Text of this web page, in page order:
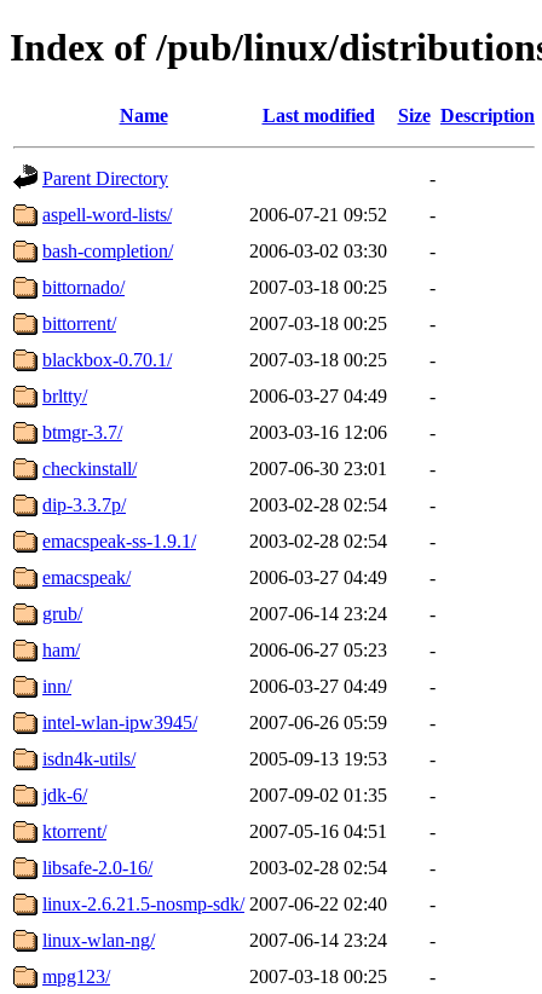
Index of /pub/linux/
Name Last modified Size Description
Parent Directory
-
aspell-word-lists/
2006-07-21 09:52
-
bash-completion/
2006-03-02 03:30
-
bittornado/
2007-03-18 00:25
-
bittorrent/
2007-03-18 00:25
-
blackbox-0.70.1/
2007-03-18 00:25
-
brltty/
2006-03-27 04:49
-
btmgr-3.7/
2003-03-16 12:06
-
checkinstall/
2007-06-30 23:01
-
dip-3.3.7p/
2003-02-28 02:54
-
emacspeak-ss-1.9.1/
2003-02-28 02:54
-
emacspeak/
2006-03-27 04:49
-
grub/
2007-06-14 23:24
-
ham/
2006-06-27 05:23
-
inn/
2006-03-27 04:49
-
intel-wlan-ipw3945/
2007-06-26 05:59
-
isdn4k-utils/
2005-09-13 19:53
-
jdk-6/
2007-09-02 01:35
-
ktorrent/
2007-05-16 04:51
-
libsafe-2.0-16/
2003-02-28 02:54
-
linux-2.6.21.5-nosmp-sdk/ 2007-06-22 02:40
-
linux-wlan-ng/
2007-06-14 23:24
-
mpg123/
2007-03-18 00:25
-